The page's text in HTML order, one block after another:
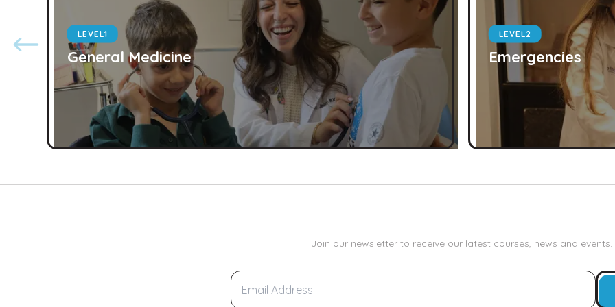
LEVEL1
General Medicine
LEVEL2
Emergencies
Join our newsletter to receive our latest courses, news and events.